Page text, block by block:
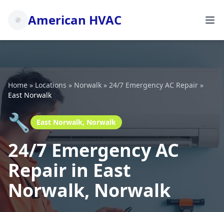
American HVAC
Home » Locations » Norwalk » 24/7 Emergency AC Repair »
East Norwalk
🔧 East Norwalk, Norwalk
24/7 Emergency AC
Repair in East
Norwalk, Norwalk